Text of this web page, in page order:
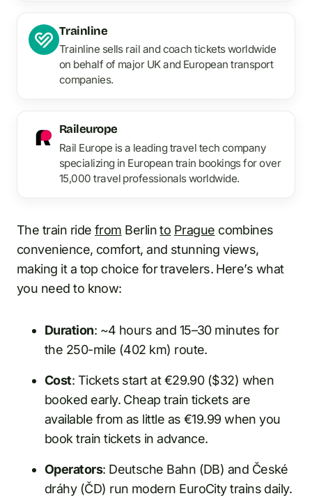
Trainline
Trainline sells rail and coach tickets worldwide
on behalf of major UK and European transport
companies.
Raileurope
Rail Europe is a leading travel tech company
specializing in European train bookings for over
15,000 travel professionals worldwide.
The train ride from Berlinto Prague combines
convenience, comfort, and stunning views,
making it a top choice for travelers. Here’s what
you need to know:
Duration: ~4 hours and 15–30 minutes for
the 250-mile (402 km) route.
Cost: Tickets start at €29.90 ($32) when
booked early. Cheap train tickets are
available from as little as €19.99 when you
book train tickets in advance.
Operators: Deutsche Bahn (DB) and České
dráhy (ČD) run modern EuroCity trains daily.